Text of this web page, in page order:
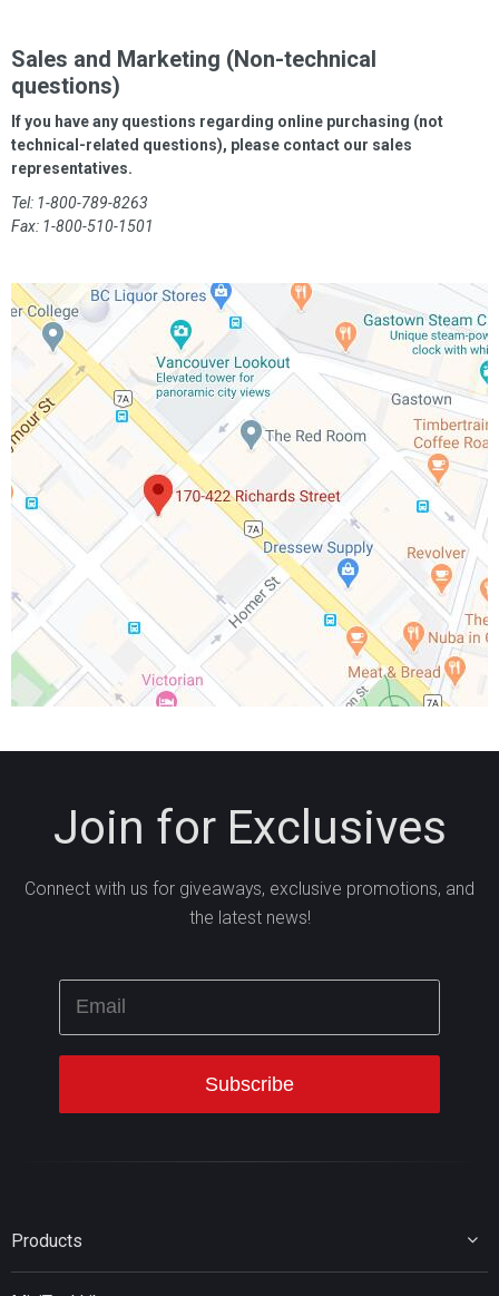
Sales and Marketing (Non-technical
questions)
If you have any questions regarding online purchasing (not
technical-related questions), please contact our sales
representatives.
Tel: 1-800-789-8263
Fax: 1-800-510-1501
Join for Exclusives
Connect with us for giveaways, exclusive promotions, and
the latest news!
Products